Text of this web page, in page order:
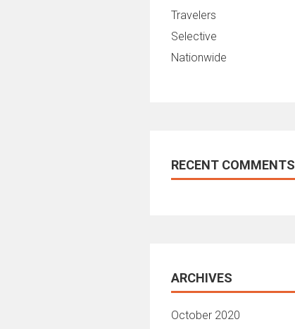
Travelers
Selective
Nationwide
RECENT COMMENTS
ARCHIVES
October 2020